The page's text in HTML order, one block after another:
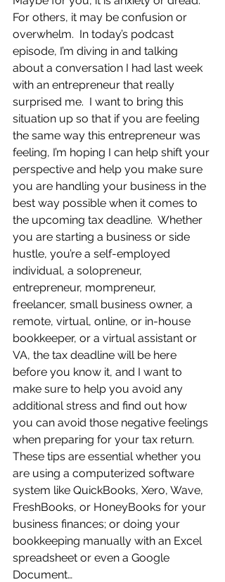
For others, it may be confusion or
overwhelm.  In today’s podcast
episode, I’m diving in and talking
about a conversation I had last week
with an entrepreneur that really
surprised me.  I want to bring this
situation up so that if you are feeling
the same way this entrepreneur was
feeling, I’m hoping I can help shift your
perspective and help you make sure
you are handling your business in the
best way possible when it comes to
the upcoming tax deadline.  Whether
you are starting a business or side
hustle, you’re a self-employed
individual, a solopreneur,
entrepreneur, mompreneur,
freelancer, small business owner, a
remote, virtual, online, or in-house
bookkeeper, or a virtual assistant or
VA, the tax deadline will be here
before you know it, and I want to
make sure to help you avoid any
additional stress and find out how
you can avoid those negative feelings
when preparing for your tax return.
These tips are essential whether you
are using a computerized software
system like QuickBooks, Xero, Wave,
FreshBooks, or HoneyBooks for your
business finances; or doing your
bookkeeping manually with an Excel
spreadsheet or even a Google
Document…